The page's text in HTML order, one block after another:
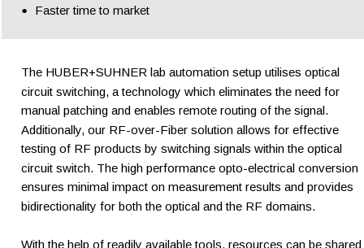
• Faster time to market
The HUBER+SUHNER lab automation setup utilises optical
circuit switching, a technology which eliminates the need for
manual patching and enables remote routing of the signal.
Additionally, our RF-over-Fiber solution allows for effective
testing of RF products by switching signals within the optical
circuit switch. The high performance opto-electrical conversion
ensures minimal impact on measurement results and provides
bidirectionality for both the optical and the RF domains.
With the help of readily available tools, resources can be shared